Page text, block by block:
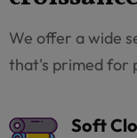
We offer a wide
that's primed for
Soft